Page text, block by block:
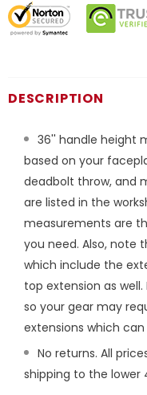
DESCRIPTION
36'' handle height
based on your
deadbolt throw, and
are listed in the
measurements are
you need. Also, note
which include the
top extension as
so your gear may
extensions which
No returns. All
shipping to the lower